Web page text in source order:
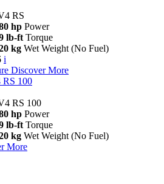
RS
hp Power
lb-ft Torque
kg Wet Weight (No Fuel)
i
Discover More
RS 100
RS 100
hp Power
lb-ft Torque
kg Wet Weight (No Fuel)
More